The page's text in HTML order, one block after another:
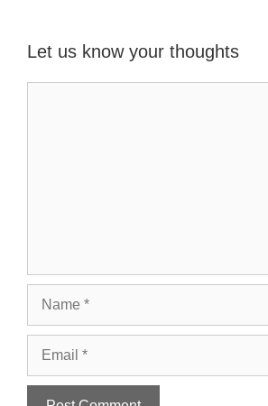
Let us know your thoughts